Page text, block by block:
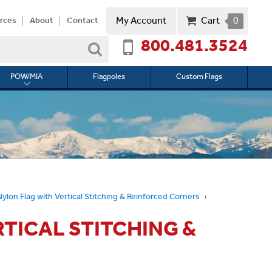
About Contact My Account Cart 0
800.481.3524
POW/MIA
Toggle
POW/MIA
Flagpoles Custom Flags
Search
Flag with Vertical Stitching & Reinforced Corners
STITCHING &